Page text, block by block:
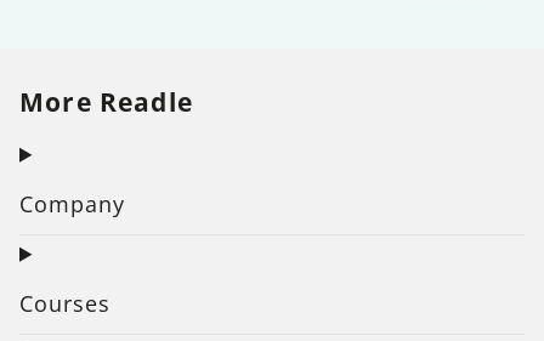
More Readle
Company
Courses